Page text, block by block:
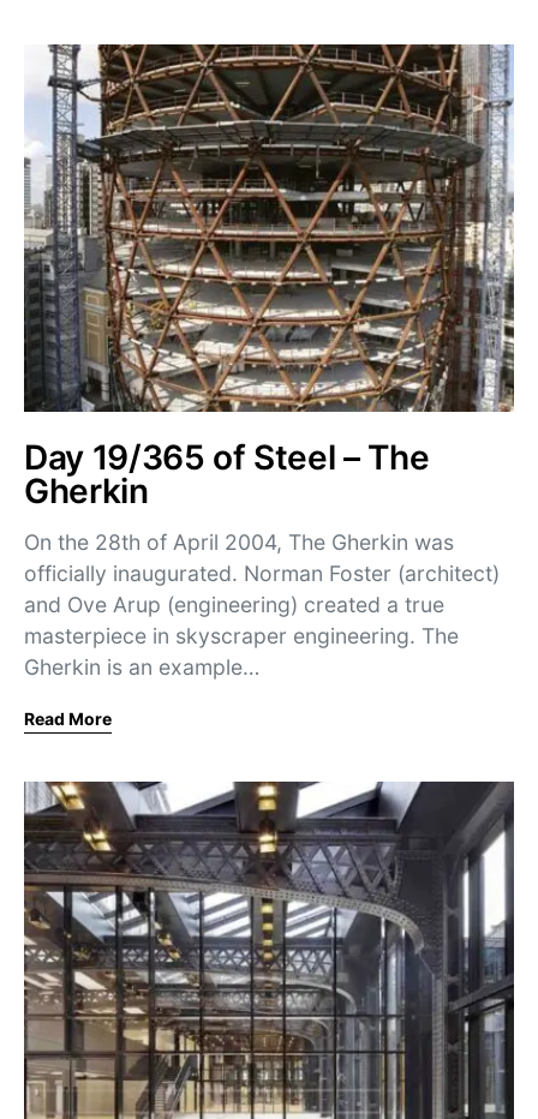
Day 19/365 of Steel – The
Gherkin
On the 28th of April 2004, The Gherkin was
officially inaugurated. Norman Foster (architect)
and Ove Arup (engineering) created a true
masterpiece in skyscraper engineering. The
Gherkin is an example…
Read More